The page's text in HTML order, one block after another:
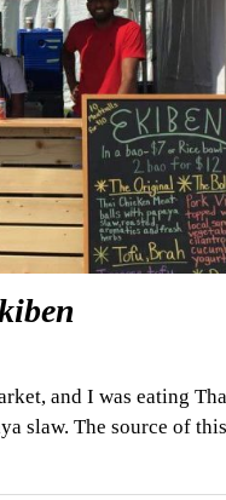
and I was eating
slaw. The source of this